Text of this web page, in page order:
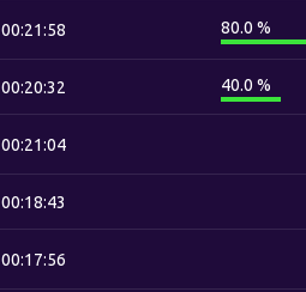
00:21:58 80.0 %
00:20:32 40.0 %
00:21:04
00:18:43
00:17:56